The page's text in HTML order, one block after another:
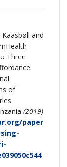
and
Three
of
(2019)
paper